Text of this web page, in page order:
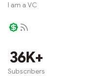
I am a VC
36K+
Subscribers